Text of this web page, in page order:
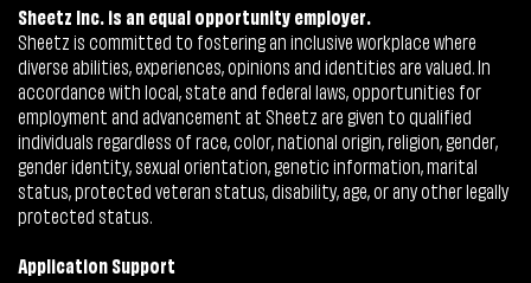
Sheetz Inc. is an equal opportunity employer.
Sheetz is committed to fostering an inclusive workplace where
diverse abilities, experiences, opinions and identities are valued. In
accordance with local, state and federal laws, opportunities for
employment and advancement at Sheetz are given to qualified
individuals regardless of race, color, national origin, religion, gender,
gender identity, sexual orientation, genetic information, marital
status, protected veteran status, disability, age, or any other legally
protected status.
Application Support